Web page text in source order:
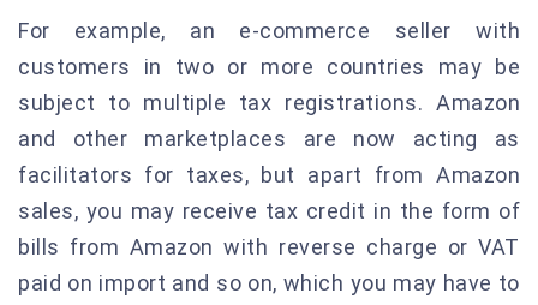
For example, an e-commerce seller with
customers in two or more countries may be
subject to multiple tax registrations. Amazon
and other marketplaces are now acting as
facilitators for taxes, but apart from Amazon
sales, you may receive tax credit in the form of
bills from Amazon with reverse charge or VAT
paid on import and so on, which you may have to